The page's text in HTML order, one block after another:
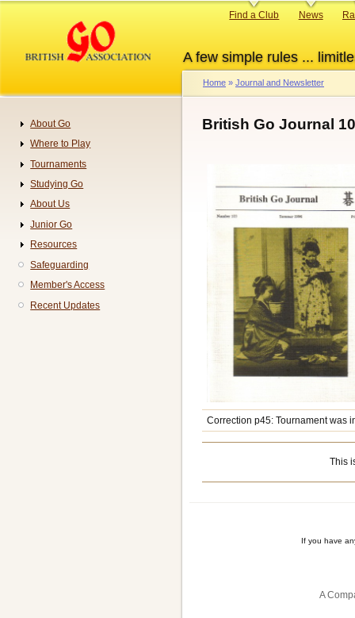
content
A few simple rules ...
Primary
Find a Club News
Breadcrumb
Home Journal and Newsletter
British Go Journal
Correction p45: Tournament was
This
If you have
A
Navigation
About Go
Where to Play
Tournaments
Studying Go
About Us
Junior Go
Resources
Safeguarding
Member's Access
Recent Updates